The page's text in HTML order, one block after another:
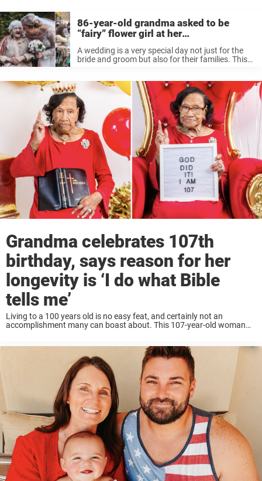
86-year-old grandma asked to be
“fairy” flower girl at her
granddaughter’s wedding
A wedding is a very special day not just for the
bride and groom but also for their families. This
Grandma celebrates 107th
birthday, says reason for her
longevity is ‘I do what Bible
tells me’
Living to a 100 years old is no easy feat, and certainly not an
accomplishment many can boast about. This 107-year-old woman